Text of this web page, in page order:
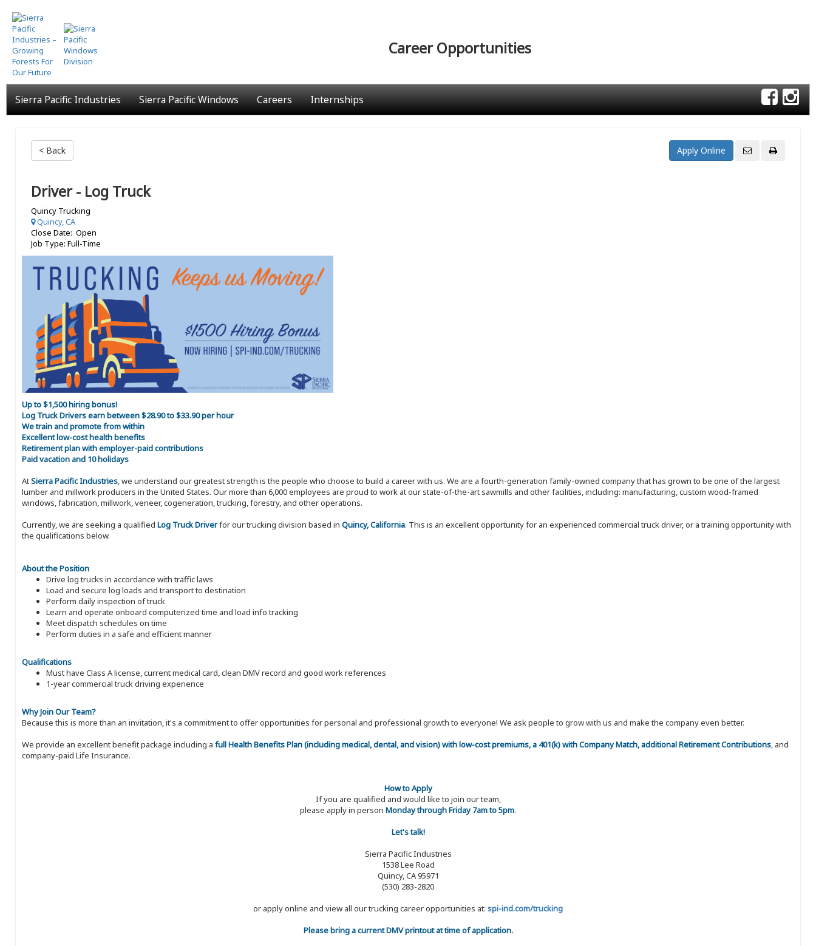
Skip
to
main
content
Career Opportunities
Sierra Pacific Industries Sierra Pacific Windows Careers Internships
< Back
Driver - Log Truck
Quincy Trucking
Quincy, CA
Close Date: Open
Job Type: Full-Time
Up to $1,500 hiring bonus!
Log Truck Drivers earn between $28.90 to $33.90 per hour
We train and promote from within
Excellent low-cost health benefits
Retirement plan with employer-paid contributions
Paid vacation and 10 holidays
AtSierra Pacific Industries, we understand our greatest strength is the people who choose to build a career with us. We are a fourth-generation family-owned company that has grown to be one of the largest
lumber and millwork producers in the United States. Our more than 6,000 employees are proud to work at our state-of-the-art sawmills and other facilities, including: manufacturing, custom wood-framed
windows, fabrication, millwork, veneer, cogeneration, trucking, forestry, and other operations.
Currently, we are seeking a qualified Log Truck Driverfor our trucking division based in Quincy, California. This is an excellent opportunity for an experienced commercial truck driver, or a training opportunity with
the qualifications below.
About the Position
Drive log trucks in accordance with traffic laws
Load and secure log loads and transport to destination
Perform daily inspection of truck
Learn and operate onboard computerized time and load info tracking
Meet dispatch schedules on time
Perform duties in a safe and efficient manner
Qualifications
Must have Class A license, current medical card, clean DMV record and good work references
1-year commercial truck driving experience
Why Join Our Team?
Because this is more than an invitation, it's a commitment to offer opportunities for personal and professional growth to everyone! We ask people to grow with us and make the company even better.
We provide an excellent benefit package including a full Health Benefits Plan (including medical, dental, and vision) with low-cost premiums, a 401(k) with Company Match, additional Retirement Contributions, and
company-paid Life Insurance.
How to Apply
If you are qualified and would like to join our team,
please apply in person Monday through Friday 7am to 5pm.
Let's talk!
Sierra Pacific Industries
1538 Lee Road
Quincy, CA 95971
(530) 283-2820
or apply online and view all our trucking career opportunities at: spi-ind.com/trucking
Please bring a current DMV printout at time of application.